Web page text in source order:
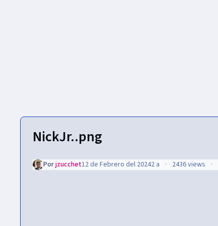
NickJr..png
Porjzucchet12 de Febrero del 20242 a 2436 views